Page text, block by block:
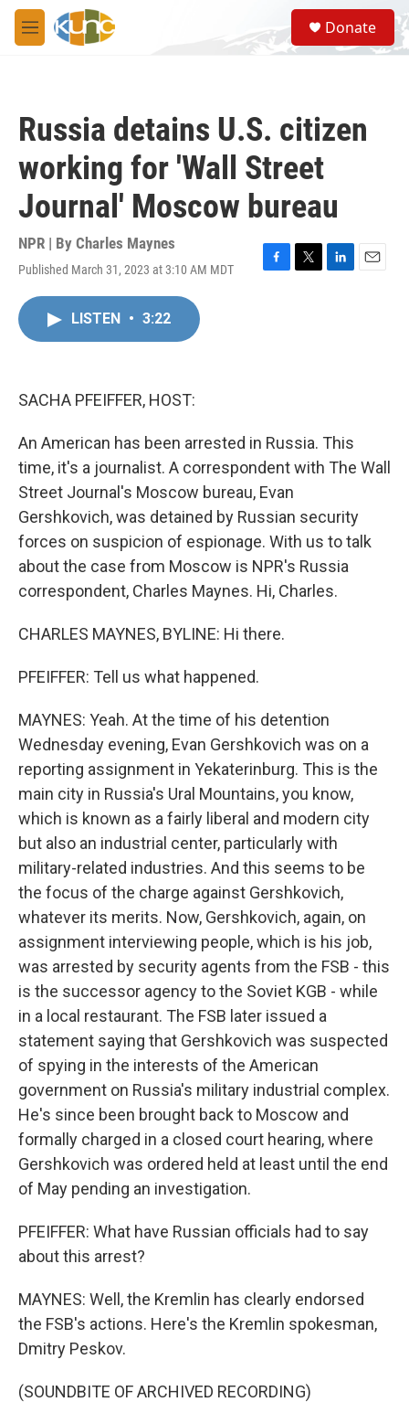
Skip to main content
M
e
S
e
a
Donate
Russia detains U.S. citizen
working for 'Wall Street
Journal' Moscow bureau
NPR | By Charles Maynes
Published March 31, 2023 at 3:10 AM MDT
F
T
L
E
LISTEN • 3:22
SACHA PFEIFFER, HOST:
An American has been arrested in Russia. This
time, it's a journalist. A correspondent with The Wall
Street Journal's Moscow bureau, Evan
Gershkovich, was detained by Russian security
forces on suspicion of espionage. With us to talk
about the case from Moscow is NPR's Russia
correspondent, Charles Maynes. Hi, Charles.
CHARLES MAYNES, BYLINE: Hi there.
PFEIFFER: Tell us what happened.
MAYNES: Yeah. At the time of his detention
Wednesday evening, Evan Gershkovich was on a
reporting assignment in Yekaterinburg. This is the
main city in Russia's Ural Mountains, you know,
which is known as a fairly liberal and modern city
but also an industrial center, particularly with
military-related industries. And this seems to be
the focus of the charge against Gershkovich,
whatever its merits. Now, Gershkovich, again, on
assignment interviewing people, which is his job,
was arrested by security agents from the FSB - this
is the successor agency to the Soviet KGB - while
in a local restaurant. The FSB later issued a
statement saying that Gershkovich was suspected
of spying in the interests of the American
government on Russia's military industrial complex.
He's since been brought back to Moscow and
formally charged in a closed court hearing, where
Gershkovich was ordered held at least until the end
of May pending an investigation.
PFEIFFER: What have Russian officials had to say
about this arrest?
MAYNES: Well, the Kremlin has clearly endorsed
the FSB's actions. Here's the Kremlin spokesman,
Dmitry Peskov.
(SOUNDBITE OF ARCHIVED RECORDING)